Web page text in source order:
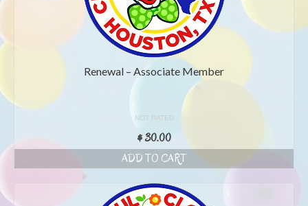
Renewal – Associate Member
NOT RATED
$ 30.00
ADD TO CART